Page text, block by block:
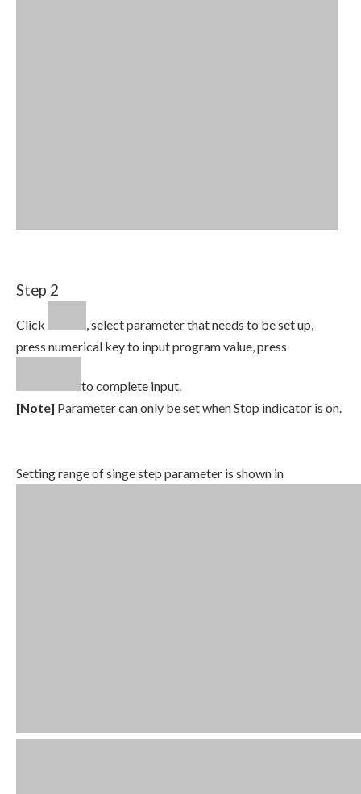
Step 2
Click
, select parameter that needs to be set up,
press numerical key to input program value, press
to complete input.
[Note] Parameter can only be set when Stop indicator is on.
Setting range of singe step parameter is shown in